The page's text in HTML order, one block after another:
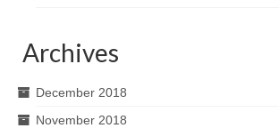
Archives
December 2018
November 2018